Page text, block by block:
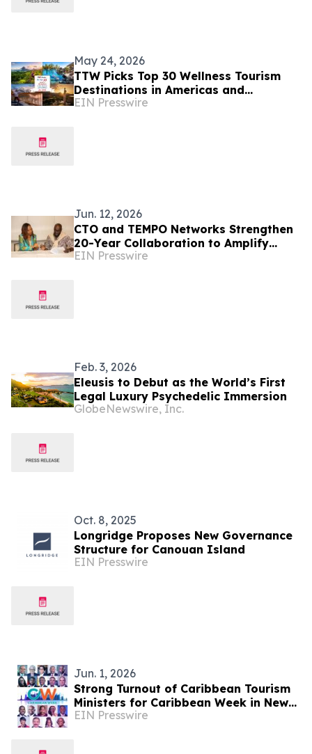
May 24, 2026
TTW Picks Top 30 Wellness Tourism
Destinations in Americas and
Caribbean for 2026
EIN Presswire
Jun. 12, 2026
CTO and TEMPO Networks Strengthen
20-Year Collaboration to Amplify
Caribbean Tourism and Global
EIN Presswire
Feb. 3, 2026
Eleusis to Debut as the World’s First
Legal Luxury Psychedelic Immersion
GlobeNewswire, Inc.
Oct. 8, 2025
Longridge Proposes New Governance
Structure for Canouan Island
EIN Presswire
Jun. 1, 2026
Strong Turnout of Caribbean Tourism
Ministers for Caribbean Week in New
York
EIN Presswire